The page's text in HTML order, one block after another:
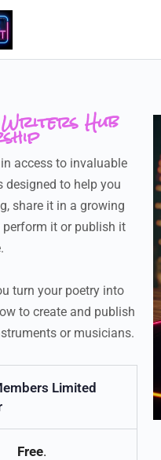
Hub
access to invaluable
designed to help you
share it in a growing
it or publish it
turn your poetry into
to create and publish
or musicians.
Limited
Free.